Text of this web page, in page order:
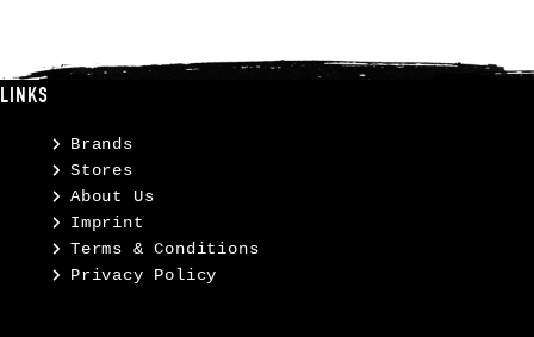
LINKS
Brands
Stores
About Us
Imprint
Terms & Conditions
Privacy Policy